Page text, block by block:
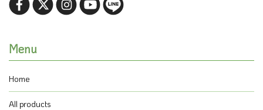
Menu
Home
All products